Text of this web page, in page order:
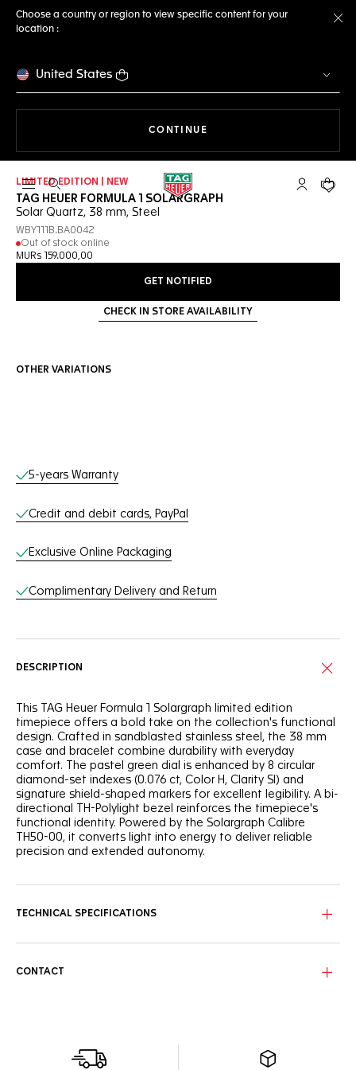
Choose a country or region to view specific content for your
location :
United States
CONTINUE
Open the search My TAGYour
LIMITED EDITION | NEW
TAG HEUER FORMULA 1 SOLARGRAPH
Solar Quartz, 38 mm, Steel
WBY111B.BA0042
Out of stock online
MURs 159.000,00
GET NOTIFIED
CHECK IN STORE AVAILABILITY
OTHER VARIATIONS
Online Services
5-years Warranty
Credit and debit cards, PayPal
Exclusive Online Packaging
Complimentary Delivery and Return
DESCRIPTION
This TAG Heuer Formula 1 Solargraph limited edition
timepiece offers a bold take on the collection's functional
design. Crafted in sandblasted stainless steel, the 38 mm
case and bracelet combine durability with everyday
comfort. The pastel green dial is enhanced by 8 circular
diamond-set indexes (0.076 ct, Color H, Clarity SI) and
signature shield-shaped markers for excellent legibility. A bi-
directional TH-Polylight bezel reinforces the timepiece's
functional identity. Powered by the Solargraph Calibre
TH50-00, it converts light into energy to deliver reliable
precision and extended autonomy.
TECHNICAL SPECIFICATIONS
CONTACT